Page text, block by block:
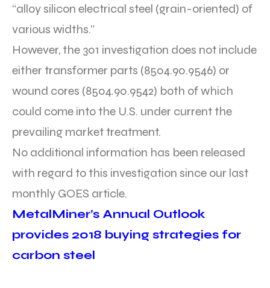
“alloy silicon electrical steel (grain-oriented) of
various widths.”
However, the 301 investigation does not include
either transformer parts (8504.90.9546) or
wound cores (8504.90.9542) both of which
could come into the U.S. under current the
prevailing market treatment.
No additional information has been released
with regard to this investigation since our last
monthly GOES article.
MetalMiner’s Annual Outlook
provides 2018 buying strategies for
carbon steel